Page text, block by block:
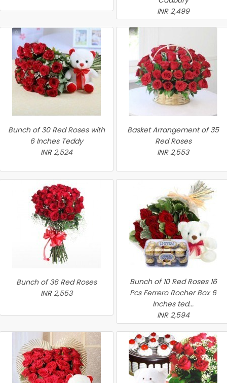
INR 2,499
Bunch of 30 Red Roses with
6 Inches Teddy
INR 2,524
Basket Arrangement of 35
Red Roses
INR 2,553
Bunch of 36 Red Roses
INR 2,553
Bunch of 10 Red Roses 16
Pcs Ferrero Rocher Box 6
Inches ted...
INR 2,594